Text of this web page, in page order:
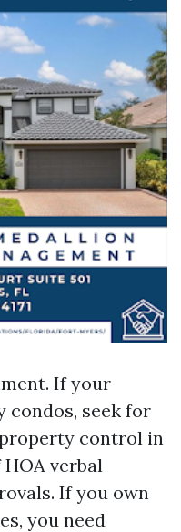
If your
seek for
control in
verbal
If you own
you need